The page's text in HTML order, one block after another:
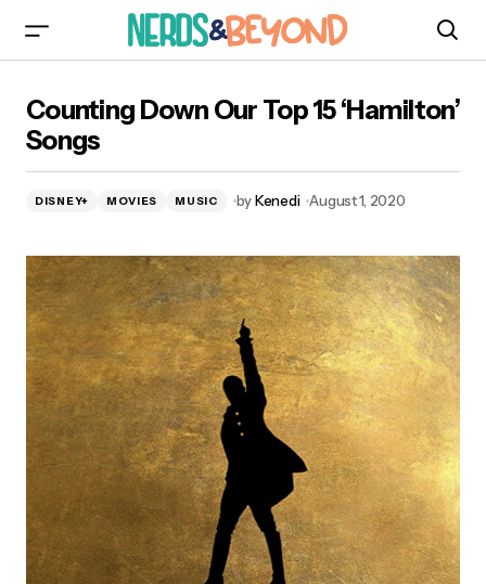
Counting Down Our Top 15 ‘Hamilton’
Songs
DISNEY+ MOVIES MUSIC byKenedi August 1, 2020